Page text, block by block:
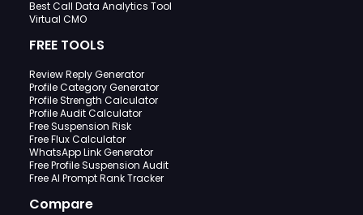
Best Call Data Analytics Tool
Virtual CMO
FREE TOOLS
Review Reply Generator
Profile Category Generator
Profile Strength Calculator
Profile Audit Calculator
Free Suspension Risk
Free Flux Calculator
WhatsApp Link Generator
Free Profile Suspension Audit
Free AI Prompt Rank Tracker
Compare